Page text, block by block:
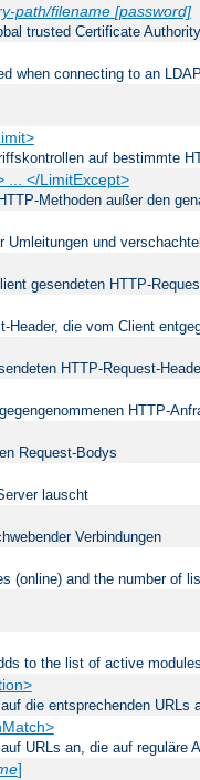
path/filename [password]
trusted Certificate
when connecting to an
auf bestimmte
... </LimitExcept>
Methoden außer den
und
gesendeten HTTP-
Header, die vom Client
HTTP-Request-
HTTP-
Request-Bodys
lauscht
Verbindungen
(online) and the number of
to the list of active
die entsprechenden URLs
URLs an, die auf reguläre
]